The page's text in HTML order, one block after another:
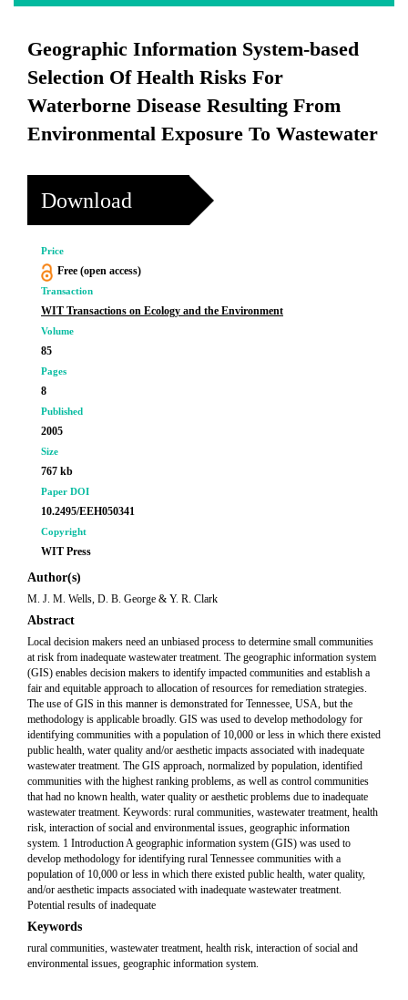
Geographic Information System-based
Selection Of Health Risks For
Waterborne Disease Resulting From
Environmental Exposure To Wastewater
Download
Price
Free (open access)
Transaction
WIT Transactions on Ecology and the Environment
Volume
85
Pages
8
Published
2005
Size
767 kb
Paper DOI
10.2495/EEH050341
Copyright
WIT Press
Author(s)
M. J. M. Wells, D. B. George & Y. R. Clark
Abstract
Local decision makers need an unbiased process to determine small communities
at risk from inadequate wastewater treatment. The geographic information system
(GIS) enables decision makers to identify impacted communities and establish a
fair and equitable approach to allocation of resources for remediation strategies.
The use of GIS in this manner is demonstrated for Tennessee, USA, but the
methodology is applicable broadly. GIS was used to develop methodology for
identifying communities with a population of 10,000 or less in which there existed
public health, water quality and/or aesthetic impacts associated with inadequate
wastewater treatment. The GIS approach, normalized by population, identified
communities with the highest ranking problems, as well as control communities
that had no known health, water quality or aesthetic problems due to inadequate
wastewater treatment. Keywords: rural communities, wastewater treatment, health
risk, interaction of social and environmental issues, geographic information
system. 1 Introduction A geographic information system (GIS) was used to
develop methodology for identifying rural Tennessee communities with a
population of 10,000 or less in which there existed public health, water quality,
and/or aesthetic impacts associated with inadequate wastewater treatment.
Potential results of inadequate
Keywords
rural communities, wastewater treatment, health risk, interaction of social and
environmental issues, geographic information system.